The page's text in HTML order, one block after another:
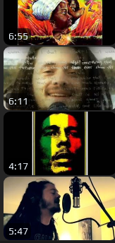
6:55
6:11
4:17
5:47